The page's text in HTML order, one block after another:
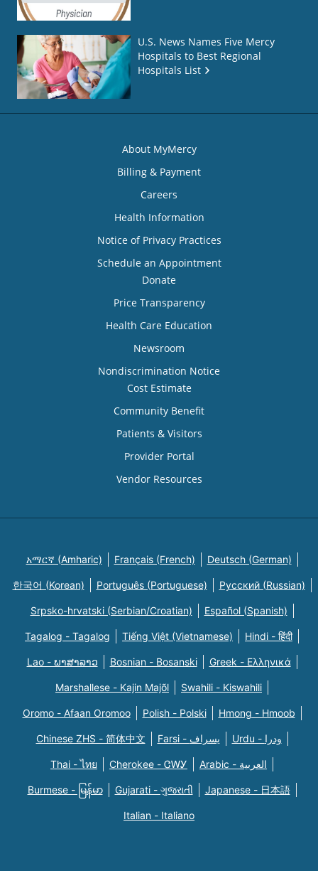
U.S. News Names Five Mercy
Hospitals to Best Regional
Hospitals List
About MyMercy
Billing & Payment
Careers
Health Information
Notice of Privacy Practices
Schedule an Appointment
Donate
Price Transparency
Health Care Education
Newsroom
Nondiscrimination Notice
Cost Estimate
Community Benefit
Patients & Visitors
Provider Portal
Vendor Resources
አማርኛ (Amharic) Français (French) Deutsch (German)
한국어 (Korean) Português (Portuguese) Русский (Russian)
Srpsko-hrvatski (Serbian/Croatian) Español (Spanish)
Tagalog - Tagalog Tiếng Việt (Vietnamese) Hindi - हिंदी
Lao - ພາສາລາວ Bosnian - Bosanski Greek - Eλληνικά
Marshallese - Kajin Majõl Swahili - Kiswahili
Oromo - Afaan Oromoo Polish - Polski Hmong - Hmoob
Chinese ZHS - 简体中文 Farsi - یسراف Urdu - ودرا
Thai - ไทย Cherokee - ᏣᎳᎩ Arabic - العربية
Burmese - မြန်မာ Gujarati - ગુજરાતી Japanese - 日本語
Italian - Italiano